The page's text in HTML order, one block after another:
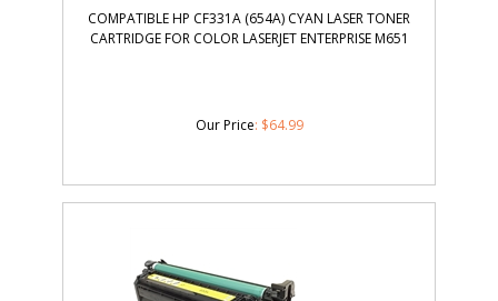
COMPATIBLE HP CF331A (654A) CYAN LASER TONER
CARTRIDGE FOR COLOR LASERJET ENTERPRISE M651
Our Price: $64.99